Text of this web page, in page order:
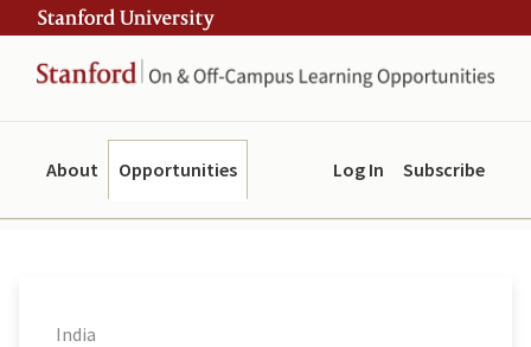
to
main
content
to
navigation
Opportunities
About Subscribe
Log In
India